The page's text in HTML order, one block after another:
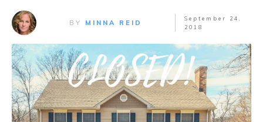
BY MINNA REID
September 24,
2018